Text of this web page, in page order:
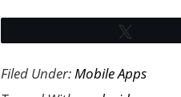
Filed Under:Mobile Apps